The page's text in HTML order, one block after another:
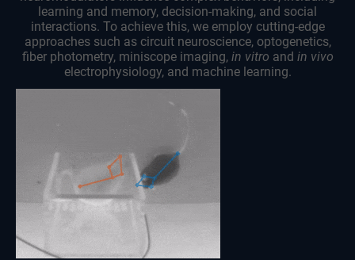
learning and memory, decision-making, and social
interactions. To achieve this, we employ cutting-edge
approaches such as circuit neuroscience, optogenetics,
fiber photometry, miniscope imaging, in vitro and in vivo
electrophysiology, and machine learning.